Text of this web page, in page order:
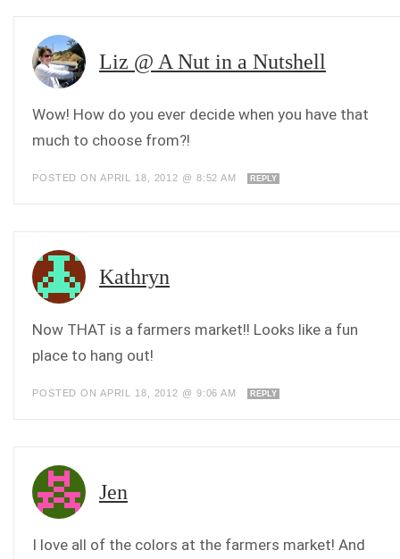
Liz @ A Nut in a Nutshell
Wow! How do you ever decide when you have that
much to choose from?!
POSTED ON APRIL 18, 2012 @ 8:52 AM REPLY
Kathryn
Now THAT is a farmers market!! Looks like a fun
place to hang out!
POSTED ON APRIL 18, 2012 @ 9:06 AM REPLY
Jen
I love all of the colors at the farmers market! And